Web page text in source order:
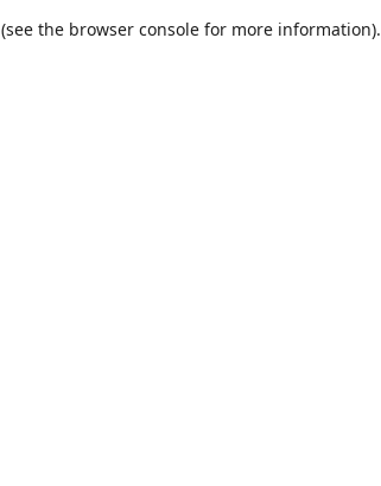
(see the browser consolefor more information).